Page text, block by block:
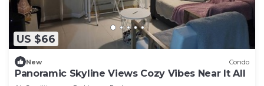
US $66
New Condo
Panoramic Skyline Views Cozy Vibes Near It All